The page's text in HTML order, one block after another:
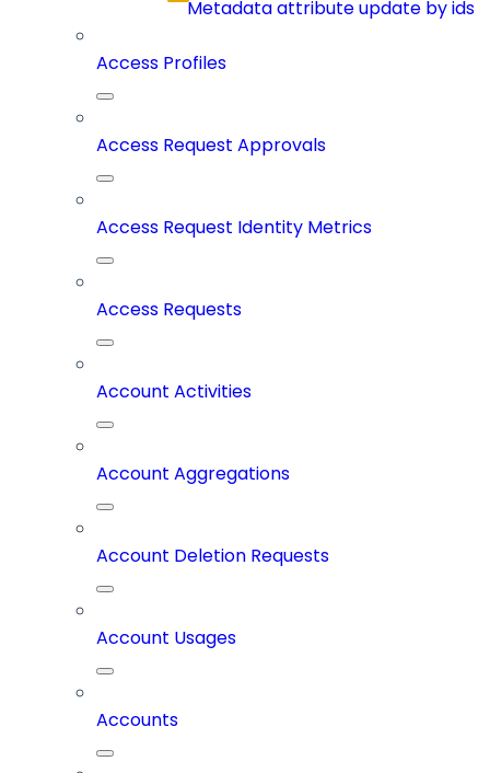
Metadata attribute update by ids
Access Profiles
Access Request Approvals
Access Request Identity Metrics
Access Requests
Account Activities
Account Aggregations
Account Deletion Requests
Account Usages
Accounts